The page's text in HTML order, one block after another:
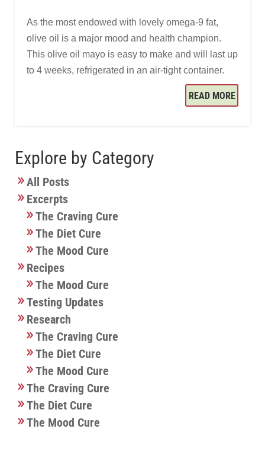
As the most endowed with lovely omega-9 fat,
olive oil is a major mood and health champion.
This olive oil mayo is easy to make and will last up
to 4 weeks, refrigerated in an air-tight container.
READ MORE
Explore by Category
All Posts
Excerpts
The Craving Cure
The Diet Cure
The Mood Cure
Recipes
The Mood Cure
Testing Updates
Research
The Craving Cure
The Diet Cure
The Mood Cure
The Craving Cure
The Diet Cure
The Mood Cure